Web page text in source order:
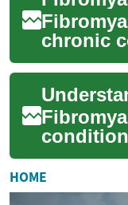
chronic
pain,
other
a range
that
HOME